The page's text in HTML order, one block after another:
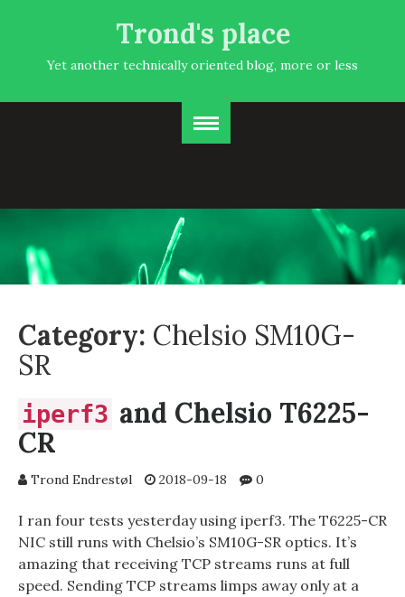
Trond's place
Yet another technically oriented blog, more or less
Category: Chelsio SM10G-
SR
iperf3 and Chelsio T6225-
CR
Trond Endrestøl 2018-09-18 0
I ran four tests yesterday using iperf3. The T6225-CR
NIC still runs with Chelsio’s SM10G-SR optics. It’s
amazing that receiving TCP streams runs at full
speed. Sending TCP streams limps away only at a